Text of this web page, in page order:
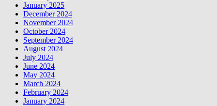
January 2025
December 2024
November 2024
October 2024
September 2024
August 2024
July 2024
June 2024
May 2024
March 2024
February 2024
January 2024